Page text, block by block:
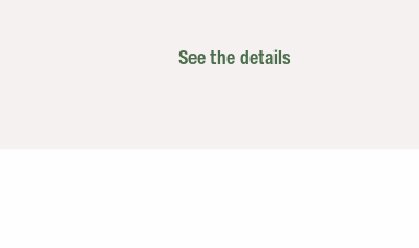
See the details